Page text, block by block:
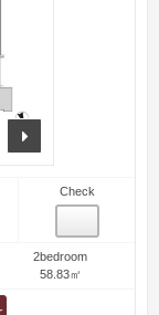
Check
2bedroom
58.83㎡